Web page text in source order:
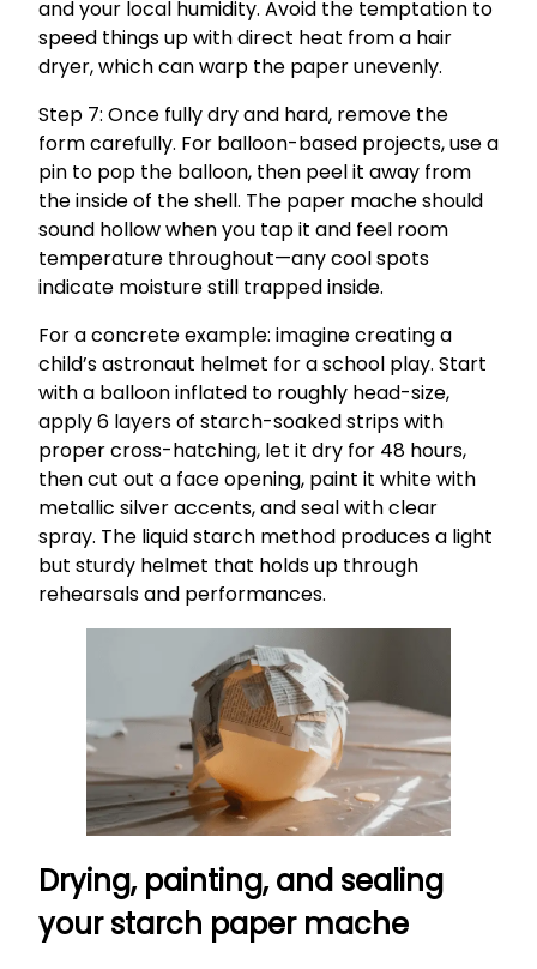
and your local humidity. Avoid the temptation to
speed things up with direct heat from a hair
dryer, which can warp the paper unevenly.
Step 7: Once fully dry and hard, remove the
form carefully. For balloon-based projects, use a
pin to pop the balloon, then peel it away from
the inside of the shell. The paper mache should
sound hollow when you tap it and feel room
temperature throughout—any cool spots
indicate moisture still trapped inside.
For a concrete example: imagine creating a
child’s astronaut helmet for a school play. Start
with a balloon inflated to roughly head-size,
apply 6 layers of starch-soaked strips with
proper cross-hatching, let it dry for 48 hours,
then cut out a face opening, paint it white with
metallic silver accents, and seal with clear
spray. The liquid starch method produces a light
but sturdy helmet that holds up through
rehearsals and performances.
Drying, painting, and sealing
your starch paper mache